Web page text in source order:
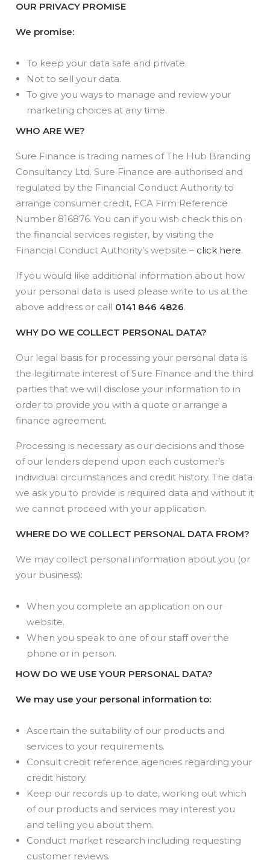
OUR PRIVACY PROMISE
We promise:
To keep your data safe and private.
Not to sell your data.
To give you ways to manage and review your
marketing choices at any time.
WHO ARE WE?
Sure Finance is trading names of The Hub Branding
Consultancy Ltd. Sure Finance are authorised and
regulated by the Financial Conduct Authority to
arrange consumer credit, FCA Firm Reference
Number 816876. You can if you wish check this on
the financial services register, by visiting the
Financial Conduct Authority’s website – click here.
If you would like additional information about how
your personal data is used please write to us at the
above address or call 0141 846 4826.
WHY DO WE COLLECT PERSONAL DATA?
Our legal basis for processing your personal data is
the legitimate interest of Sure Finance and the third
parties that we will disclose your information to in
order to provide you with a quote or arrange a
finance agreement.
Processing is necessary as our decisions and those
of our lenders depend upon each customer’s
individual circumstances and credit history. The data
we ask you to provide is required data and without it
we cannot proceed with your application.
WHERE DO WE COLLECT PERSONAL DATA FROM?
We may collect personal information about you (or
your business):
When you complete an application on our
website.
When you speak to one of our staff over the
phone or in person.
HOW DO WE USE YOUR PERSONAL DATA?
We may use your personal information to:
Ascertain the suitability of our products and
services to your requirements.
Consult credit reference agencies regarding your
credit history.
Keep our records up to date, working out which
of our products and services may interest you
and telling you about them.
Conduct market research including requesting
customer reviews.